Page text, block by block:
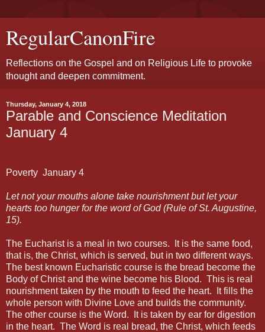
RegularCanonFire
Reflections on the Gospel and on Religious Life to provoke
thought and deepen commitment.
Thursday, January 4, 2018
Parable and Conscience Meditation
January 4
Poverty January 4
Let not your mouths alone take nourishment but let your
hearts too hunger for the word of God (Rule of St. Augustine,
15).
The Eucharist is a meal in two courses.
It is the same food,
that is, the Christ, which is served, but in two different ways.
The best known Eucharistic course is the bread become the
Body of Christ and the wine become his Blood. This is real
nourishment taken by the mouth to feed the heart.
It fills the
whole person with Divine Love and builds the community.
The other course is the Word.
It is taken by ear for digestion
in the heart. The Word is real bread, the Christ, which feeds